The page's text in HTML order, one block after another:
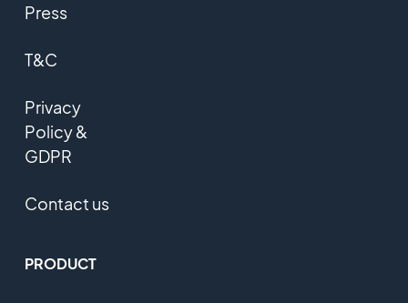
Press
T&C
Privacy
Policy &
GDPR
Contact us
PRODUCT